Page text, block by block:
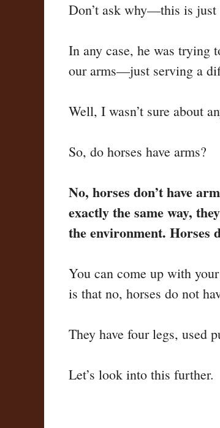
Don’t ask why—this is just
In any case, he was trying
our arms—just serving a
Well, I wasn’t sure about
So, do horses have arms?
No, horses don’t have
exactly the same way,
the environment. Horses
You can come up with
is that no, horses do not
They have four legs, used
Let’s look into this further.